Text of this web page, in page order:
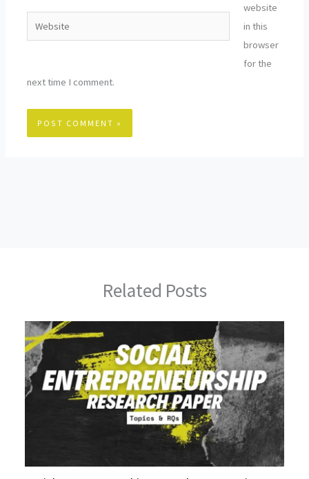
Website
website
in this
browser
for the
next time I comment.
Related Posts